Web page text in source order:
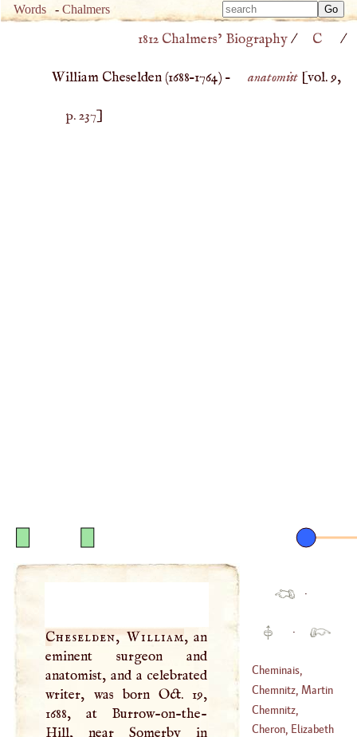
Words -Chalmers
Type
for
Type
1812 Chalmers’ Biography/ C /
William Cheselden (1688–1764) – anatomist[vol. 9,
p. 237]
Cheselden, William, an
eminent surgeon and
anatomist, and a celebrated
writer, was born Oct. 19,
1688, at Burrow-on-the-
·
·
Cheminais,
Timoleon
(1652–1689
Chemnitz, Martin
(1522–1586)
Chemnitz,
Bogeslaus Philip
Cheron, Elizabeth